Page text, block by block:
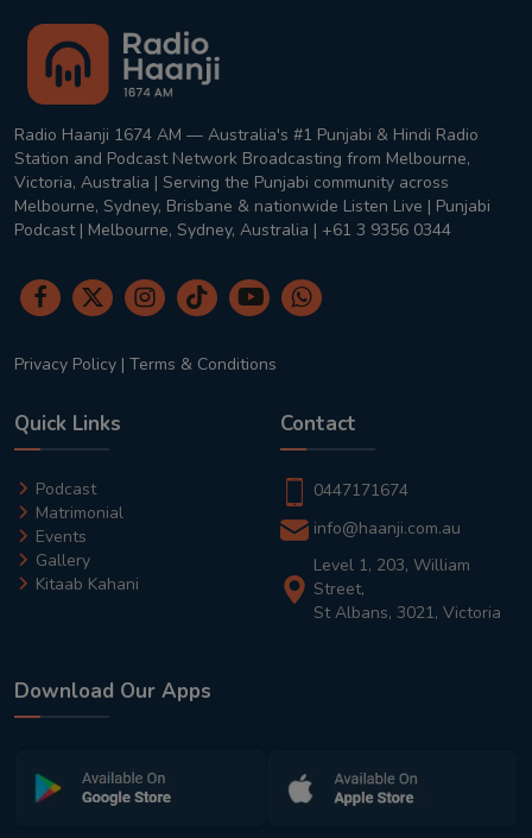
Radio Haanji 1674 AM — Australia's #1 Punjabi & Hindi Radio
Station and Podcast Network Broadcasting from Melbourne,
Victoria, Australia | Serving the Punjabi community across
Melbourne, Sydney, Brisbane & nationwide Listen Live | Punjabi
Podcast | Melbourne, Sydney, Australia | +61 3 9356 0344
Privacy Policy | Terms & Conditions
Quick Links
Podcast
Matrimonial
Events
Gallery
Kitaab Kahani
Contact
0447171674
info@haanji.com.au
Level 1, 203, William
Street,
St Albans, 3021, Victoria
Download Our Apps